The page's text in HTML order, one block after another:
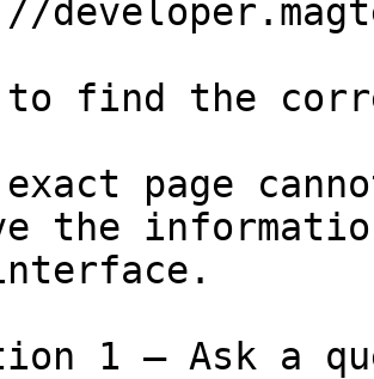
to find the
page
the
1 — Ask a